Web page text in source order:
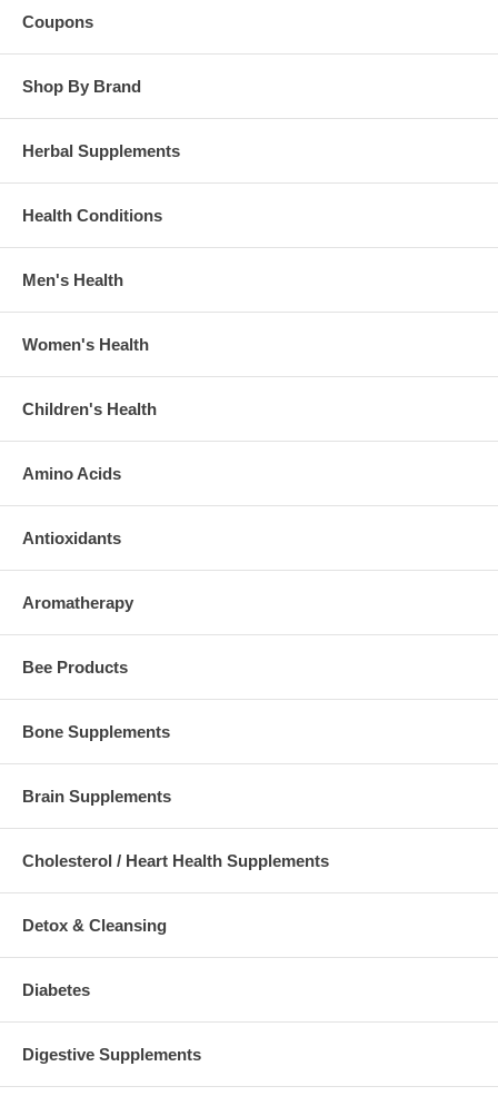
Coupons
Shop By Brand
Herbal Supplements
Health Conditions
Men's Health
Women's Health
Children's Health
Amino Acids
Antioxidants
Aromatherapy
Bee Products
Bone Supplements
Brain Supplements
Cholesterol / Heart Health Supplements
Detox & Cleansing
Diabetes
Digestive Supplements